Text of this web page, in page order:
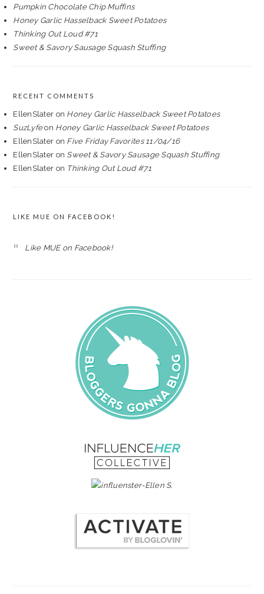
Pumpkin Chocolate Chip Muffins
Honey Garlic Hasselback Sweet Potatoes
Thinking Out Loud #71
Sweet & Savory Sausage Squash Stuffing
RECENT COMMENTS
EllenSlater on Honey Garlic Hasselback Sweet Potatoes
SuzLyfeon Honey Garlic Hasselback Sweet Potatoes
EllenSlater on Five Friday Favorites 11/04/16
EllenSlater on Sweet & Savory Sausage Squash Stuffing
EllenSlater on Thinking Out Loud #71
LIKE MUE ON FACEBOOK!
Like MUE on Facebook!